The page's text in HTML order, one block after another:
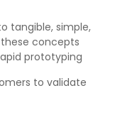
tangible, simple,
concepts
prototyping
to validate